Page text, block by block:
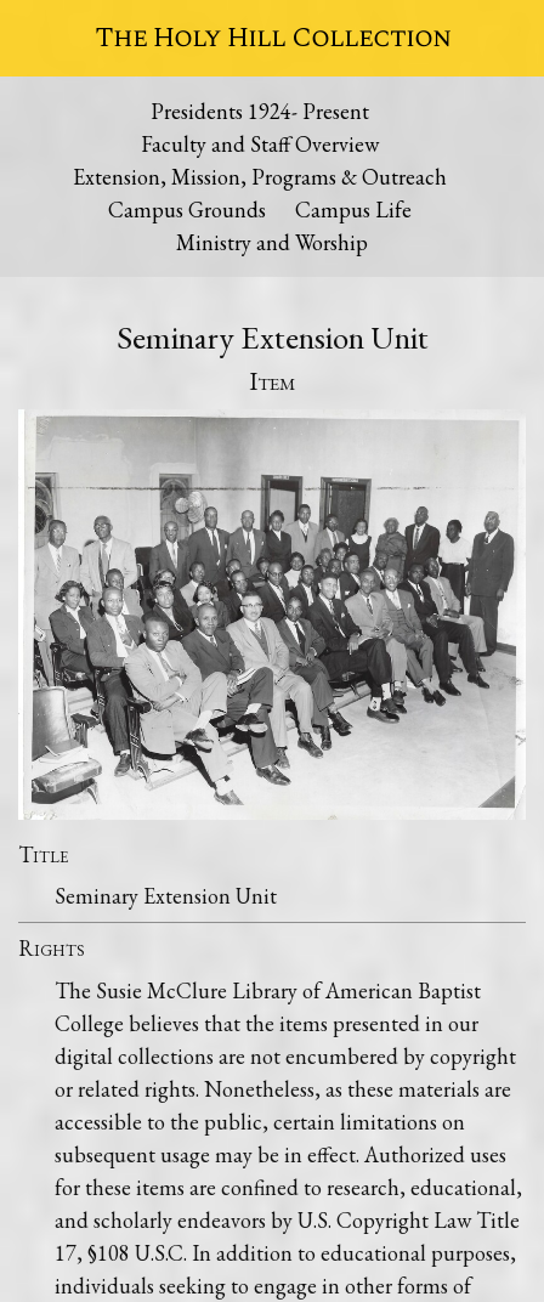
The Holy Hill Collection
Presidents 1924- Present
Faculty and Staff Overview
Extension, Mission, Programs & Outreach
Campus Grounds
Campus Life
Ministry and Worship
Seminary Extension Unit
Item
Title
Seminary Extension Unit
Rights
The Susie McClure Library of American Baptist
College believes that the items presented in our
digital collections are not encumbered by copyright
or related rights. Nonetheless, as these materials are
accessible to the public, certain limitations on
subsequent usage may be in effect. Authorized uses
for these items are confined to research, educational,
and scholarly endeavors by U.S. Copyright Law Title
17, §108 U.S.C. In addition to educational purposes,
individuals seeking to engage in other forms of